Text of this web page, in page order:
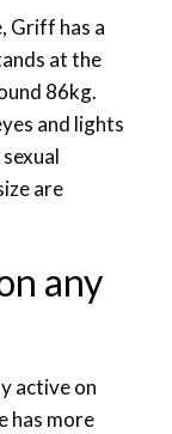
Griff has a
at the
86kg.
and lights
are
any
active on
has more